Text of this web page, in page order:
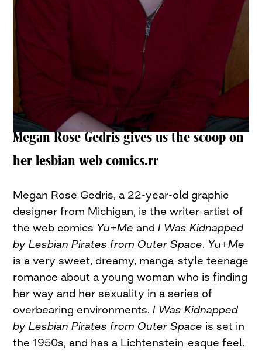
Megan Rose Gedris gives us the scoop on
her lesbian web comics.rr
Megan Rose Gedris, a 22-year-old graphic
designer from Michigan, is the writer-artist of
the web comics Yu+Me and I Was Kidnapped
by Lesbian Pirates from Outer Space. Yu+Me
is a very sweet, dreamy, manga-style teenage
romance about a young woman who is finding
her way and her sexuality in a series of
overbearing environments.I Was Kidnapped
by Lesbian Pirates from Outer Space is set in
the 1950s, and has a Lichtenstein-esque feel.